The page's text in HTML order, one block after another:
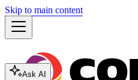
Skip to main content
Ask AI